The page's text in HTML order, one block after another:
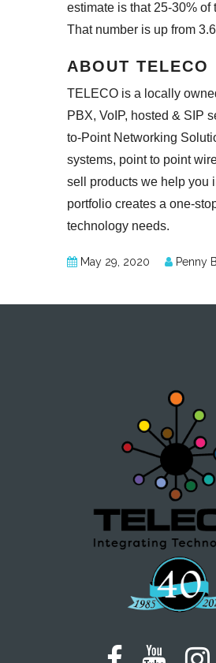
estimate is that 25-30%
That number is up from
ABOUT TELECO
TELECO is a locally
PBX, VoIP, hosted & SIP
to-Point Networking
systems, point to point
sell products we help you
portfolio creates a one-
technology needs.
May 29, 2020 Penny